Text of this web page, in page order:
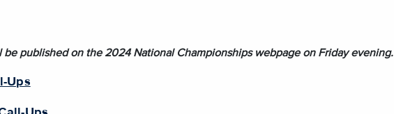
be published on the 2024 National Championships webpage on Friday evening.
Ups